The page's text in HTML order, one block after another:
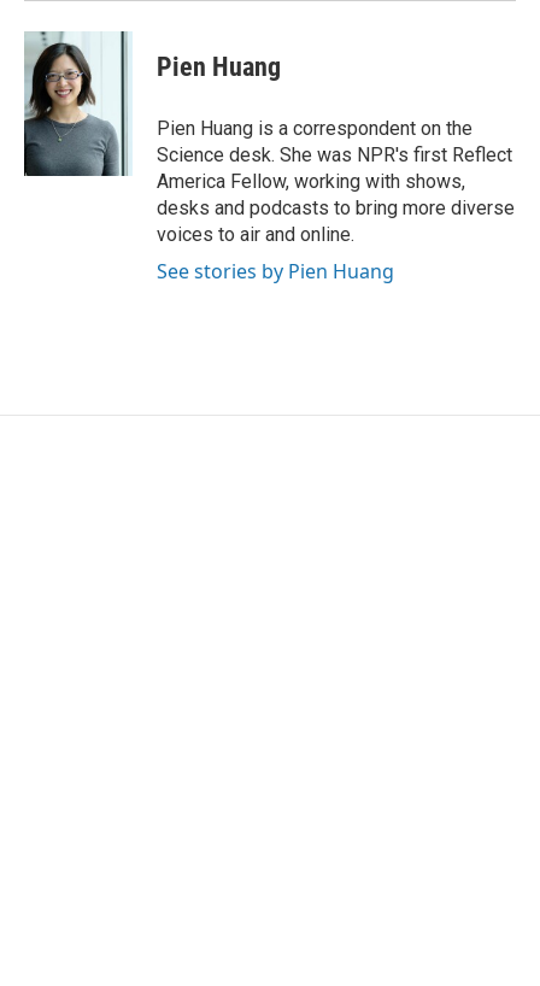
Pien Huang
Pien Huang is a correspondent on the
Science desk. She was NPR's first Reflect
America Fellow, working with shows,
desks and podcasts to bring more diverse
voices to air and online.
See stories by Pien Huang